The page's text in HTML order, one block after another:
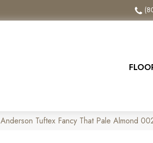
Anderson Tuftex Fancy That Pale Almond